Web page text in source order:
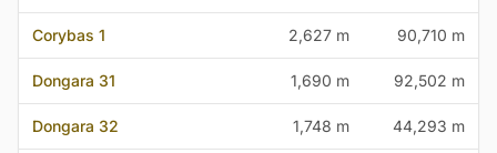
Corybas 1 2,627 m 90,710 m
Dongara 31 1,690 m 92,502 m
Dongara 32 1,748 m 44,293 m